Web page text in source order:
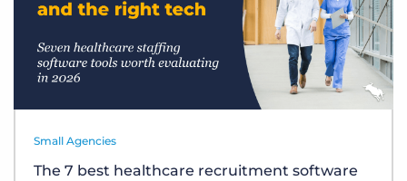
Small Agencies
The 7 best healthcare recruitment software